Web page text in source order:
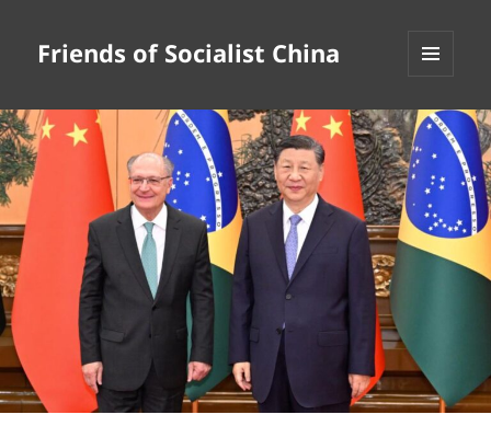
Friends of Socialist China
WIDGETS